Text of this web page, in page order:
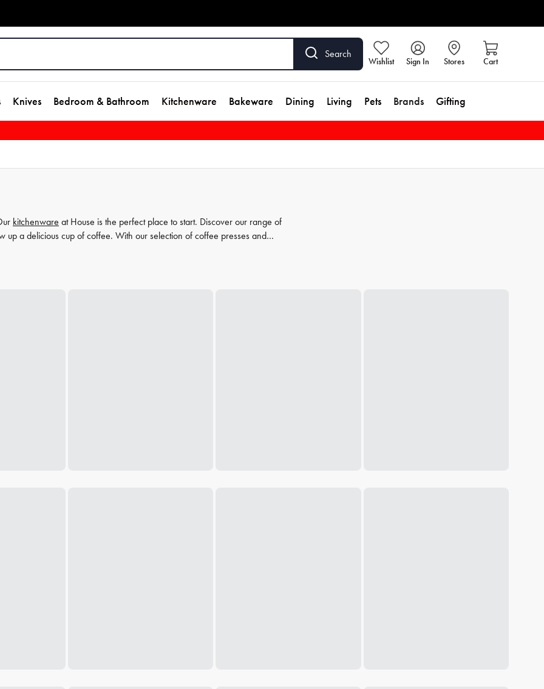
Search
Wishlist Sign In Stores Cart
Knives Bedroom & Bathroom Kitchenware Bakeware Dining Living Pets Brands Gifting
kitchenware at House is the perfect place to start. Discover our range of
up a delicious cup of coffee. With our selection of coffee presses and